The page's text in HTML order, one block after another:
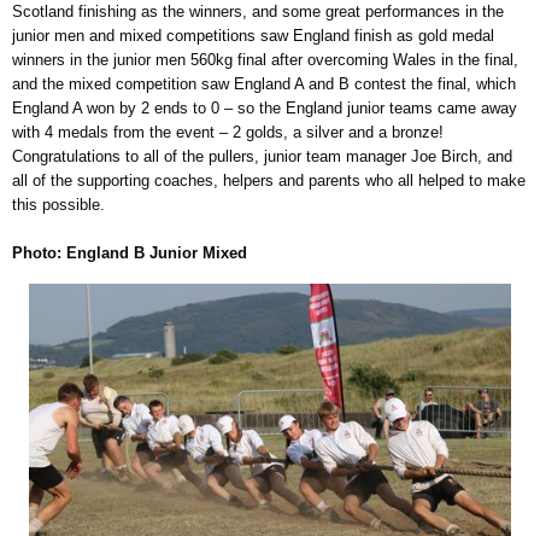
Scotland finishing as the winners, and some great performances in the
junior men and mixed competitions saw England finish as gold medal
winners in the junior men 560kg final after overcoming Wales in the final,
and the mixed competition saw England A and B contest the final, which
England A won by 2 ends to 0 – so the England junior teams came away
with 4 medals from the event – 2 golds, a silver and a bronze!
Congratulations to all of the pullers, junior team manager Joe Birch, and
all of the supporting coaches, helpers and parents who all helped to make
this possible.
Photo: England B Junior Mixed